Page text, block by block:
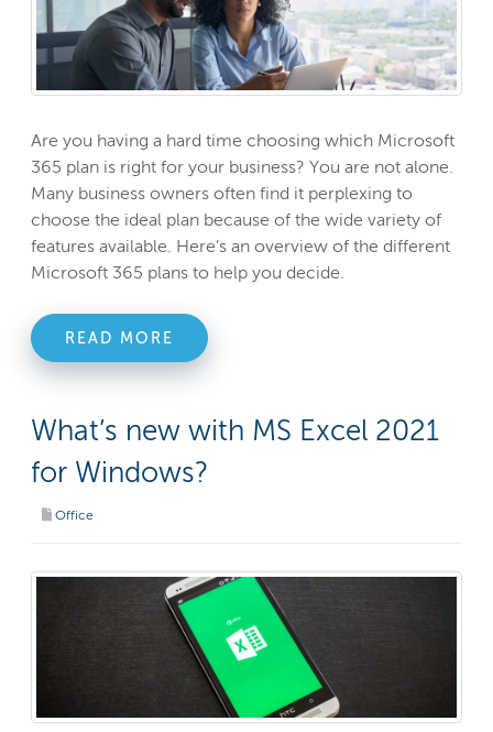
Are you having a hard time choosing which Microsoft
365 plan is right for your business? You are not alone.
Many business owners often find it perplexing to
choose the ideal plan because of the wide variety of
features available. Here’s an overview of the different
Microsoft 365 plans to help you decide.
READ MORE
What’s new with MS Excel 2021
for Windows?
Office